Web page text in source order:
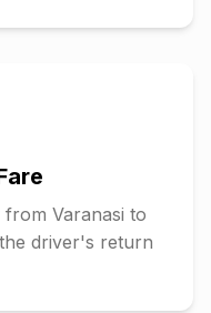
from Varanasi to
driver's return